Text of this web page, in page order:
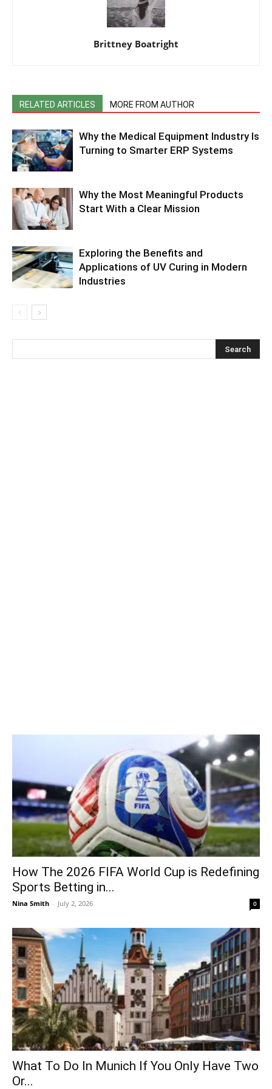
Brittney Boatright
RELATED ARTICLES MORE FROM AUTHOR
Why the Medical Equipment Industry Is
Turning to Smarter ERP Systems
Why the Most Meaningful Products
Start With a Clear Mission
Exploring the Benefits and
Applications of UV Curing in Modern
Industries
How The 2026 FIFA World Cup is Redefining
Sports Betting in...
Nina Smith - July 2, 2026 0
What To Do In Munich If You Only Have Two
Or...